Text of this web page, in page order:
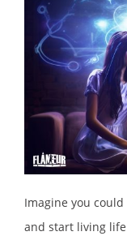
Imagine you
and start living